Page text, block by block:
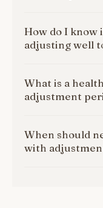
How do I know
adjusting well
What is a
adjustment
When should
with